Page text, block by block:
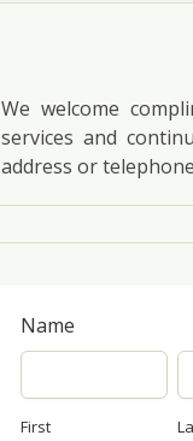
We welcome
services and
address or
Name
First